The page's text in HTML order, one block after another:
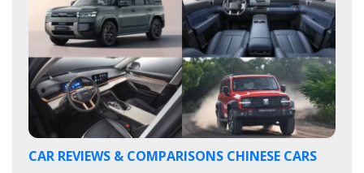
CAR REVIEWS & COMPARISONS CHINESE CARS